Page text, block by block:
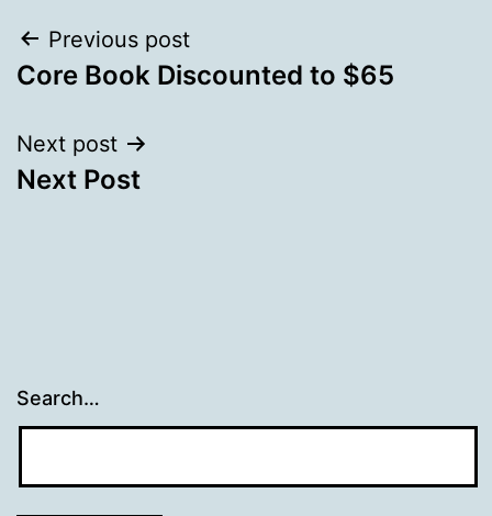
Post
navigation
Previous post
Core Book Discounted to $65
Next post
Next Post
Search…